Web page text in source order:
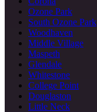
Ozone Park
South Ozone Park
Woodhaven
Middle Village
Maspeth
Glendale
Whitestone
College Point
Douglaston
Little Neck